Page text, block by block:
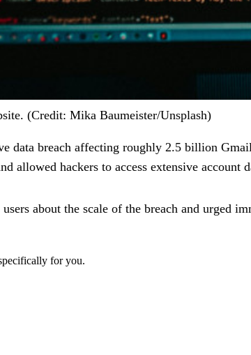
(Credit: Mika Baumeister/Unsplash)
data breach affecting roughly 2.5 billion
allowed hackers to access extensive account
about the scale of the breach and
for you.